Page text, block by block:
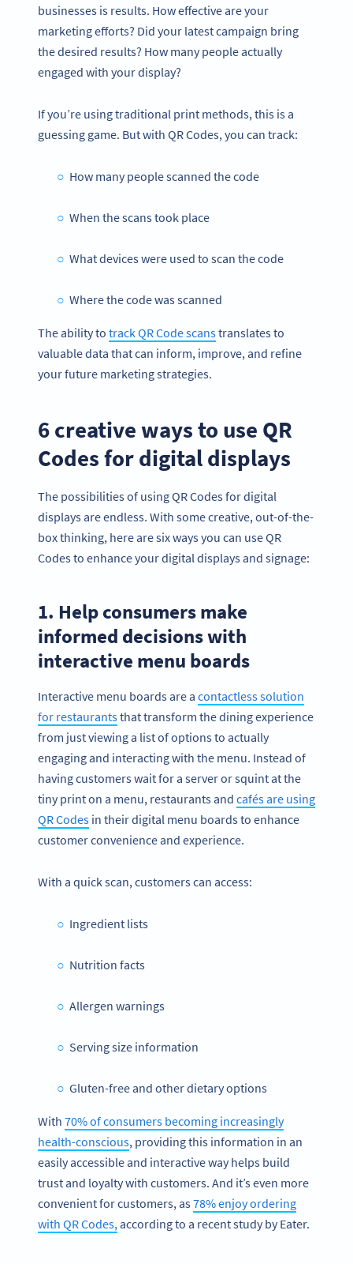
businesses is results. How effective are your
marketing efforts? Did your latest campaign bring
the desired results? How many people actually
engaged with your display?
If you’re using traditional print methods, this is a
guessing game. But with QR Codes, you can track:
How many people scanned the code
When the scans took place
What devices were used to scan the code
Where the code was scanned
The ability to track QR Code scanstranslates to
valuable data that can inform, improve, and refine
your future marketing strategies.
6 creative ways to use QR
Codes for digital displays
The possibilities of using QR Codes for digital
displays are endless. With some creative, out-of-the-
box thinking, here are six ways you can use QR
Codes to enhance your digital displays and signage:
1. Help consumers make
informed decisions with
interactive menu boards
Interactive menu boards are a contactless solution
for restaurantsthat transform the dining experience
from just viewing a list of options to actually
engaging and interacting with the menu. Instead of
having customers wait for a server or squint at the
tiny print on a menu, restaurants and cafés are using
QR Codes in their digital menu boards to enhance
customer convenience and experience.
With a quick scan, customers can access:
Ingredient lists
Nutrition facts
Allergen warnings
Serving size information
Gluten-free and other dietary options
With 70% of consumers becoming increasingly
health-conscious, providing this information in an
easily accessible and interactive way helps build
trust and loyalty with customers. And it’s even more
convenient for customers, as78% enjoy ordering
with QR Codes,according to a recent study by Eater.